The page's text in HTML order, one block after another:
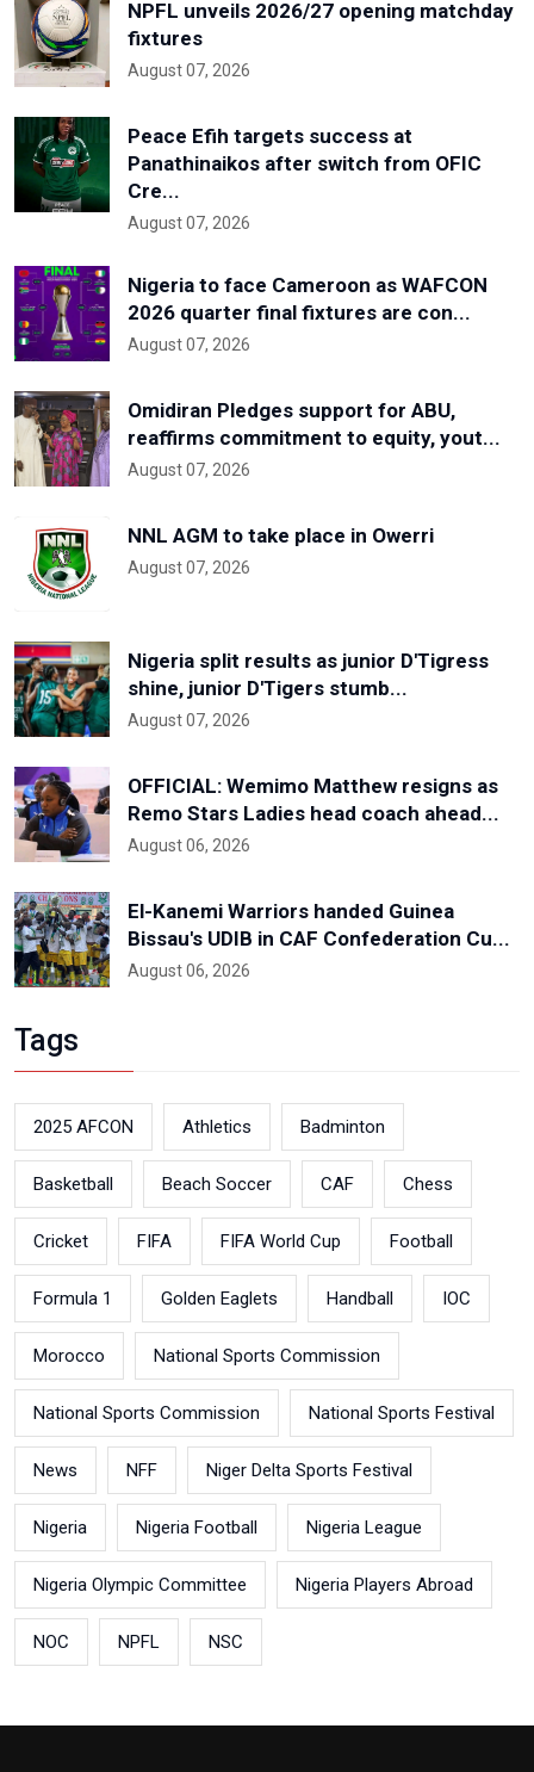
NPFL unveils 2026/27 opening matchday
fixtures
August 07, 2026
Peace Efih targets success at
Panathinaikos after switch from OFIC
Cre...
August 07, 2026
Nigeria to face Cameroon as WAFCON
2026 quarter final fixtures are con...
August 07, 2026
Omidiran Pledges support for ABU,
reaffirms commitment to equity, yout...
August 07, 2026
NNL AGM to take place in Owerri
August 07, 2026
Nigeria split results as junior D'Tigress
shine, junior D'Tigers stumb...
August 07, 2026
OFFICIAL: Wemimo Matthew resigns as
Remo Stars Ladies head coach ahead...
August 06, 2026
El-Kanemi Warriors handed Guinea
Bissau's UDIB in CAF Confederation Cu...
August 06, 2026
Tags
2025 AFCON Athletics Badminton
Basketball Beach Soccer CAF Chess
Cricket FIFA FIFA World Cup Football
Formula 1 Golden Eaglets Handball IOC
Morocco National Sports Commission
National Sports Commission National Sports Festival
News NFF Niger Delta Sports Festival
Nigeria Nigeria Football Nigeria League
Nigeria Olympic Committee Nigeria Players Abroad
NOC NPFL NSC